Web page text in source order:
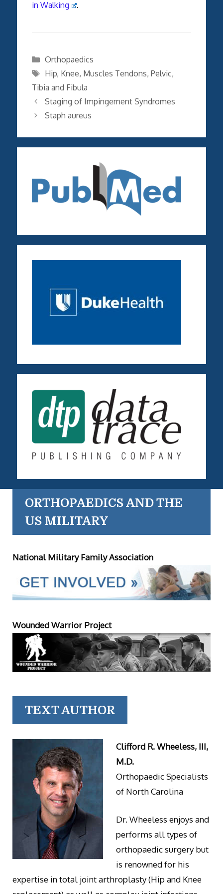
in Walking .
Categories
Orthopaedics
Tags
Hip, Knee, Muscles Tendons, Pelvic,
Tibia and Fibula
Staging of Impingement Syndromes
Staph aureus
ORTHOPAEDICS AND THE
US MILITARY
National Military Family Association
Wounded Warrior Project
TEXT AUTHOR
Clifford R. Wheeless, III,
M.D.
Orthopaedic Specialists
of North Carolina
Dr. Wheeless enjoys and
performs all types of
orthopaedic surgery but
is renowned for his
expertise in total joint arthroplasty (Hip and Knee